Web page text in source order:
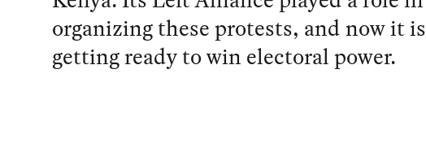
organizing these protests, and now it is
getting ready to win electoral power.